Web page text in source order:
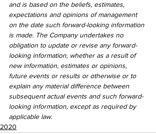
and is based on the beliefs, estimates,
expectations and opinions of management
on the date such forward-looking information
is made. The Company undertakes no
obligation to update or revise any forward-
looking information, whether as a result of
new information, estimates or opinions,
future events or results or otherwise or to
explain any material difference between
subsequent actual events and such forward-
looking information, except as required by
applicable law.
2020